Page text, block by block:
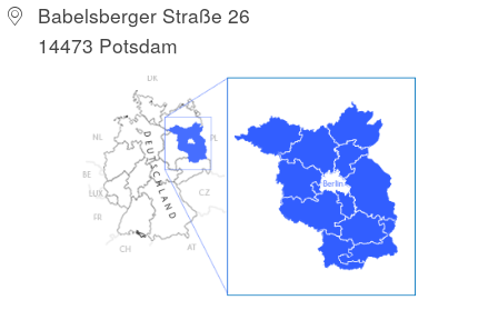
Babelsberger Straße 26
14473 Potsdam